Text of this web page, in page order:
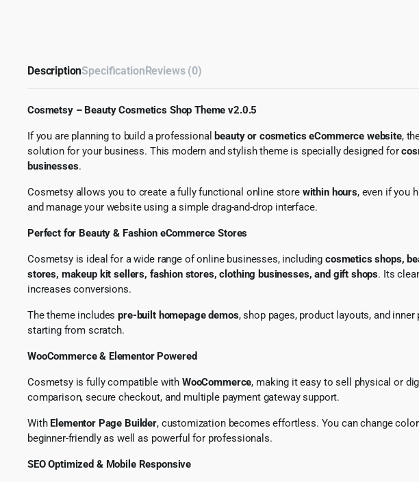
DescriptionSpecificationReviews (0)
Cosmetsy – Beauty Cosmetics Shop Theme v2.0.5
If you are planning to build a professional beauty or cosmetics eCommerce website,
solution for your business. This modern and stylish theme is specially designed for
businesses.
Cosmetsy allows you to create a fully functional online store within hours, even if you
and manage your website using a simple drag-and-drop interface.
Perfect for Beauty & Fashion eCommerce Stores
Cosmetsy is ideal for a wide range of online businesses, including cosmetics shops,
stores, makeup kit sellers, fashion stores, clothing businesses, and gift shops. Its
increases conversions.
The theme includespre-built homepage demos, shop pages, product layouts, and
starting from scratch.
WooCommerce & Elementor Powered
Cosmetsy is fully compatible with WooCommerce, making it easy to sell physical or
comparison, secure checkout, and multiple payment gateway support.
With Elementor Page Builder, customization becomes effortless. You can change
beginner-friendly as well as powerful for professionals.
SEO Optimized & Mobile Responsive